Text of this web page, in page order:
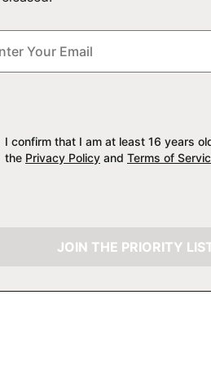
I confirm that I am at least 16 years
the Privacy Policy and Terms of
JOIN THE PRIORITY